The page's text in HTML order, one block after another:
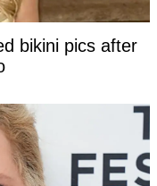
bikini pics after